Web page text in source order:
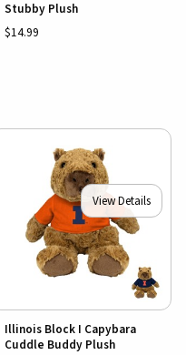
Stubby Plush
$14.99
View Details
Illinois Block I Capybara
Cuddle Buddy Plush